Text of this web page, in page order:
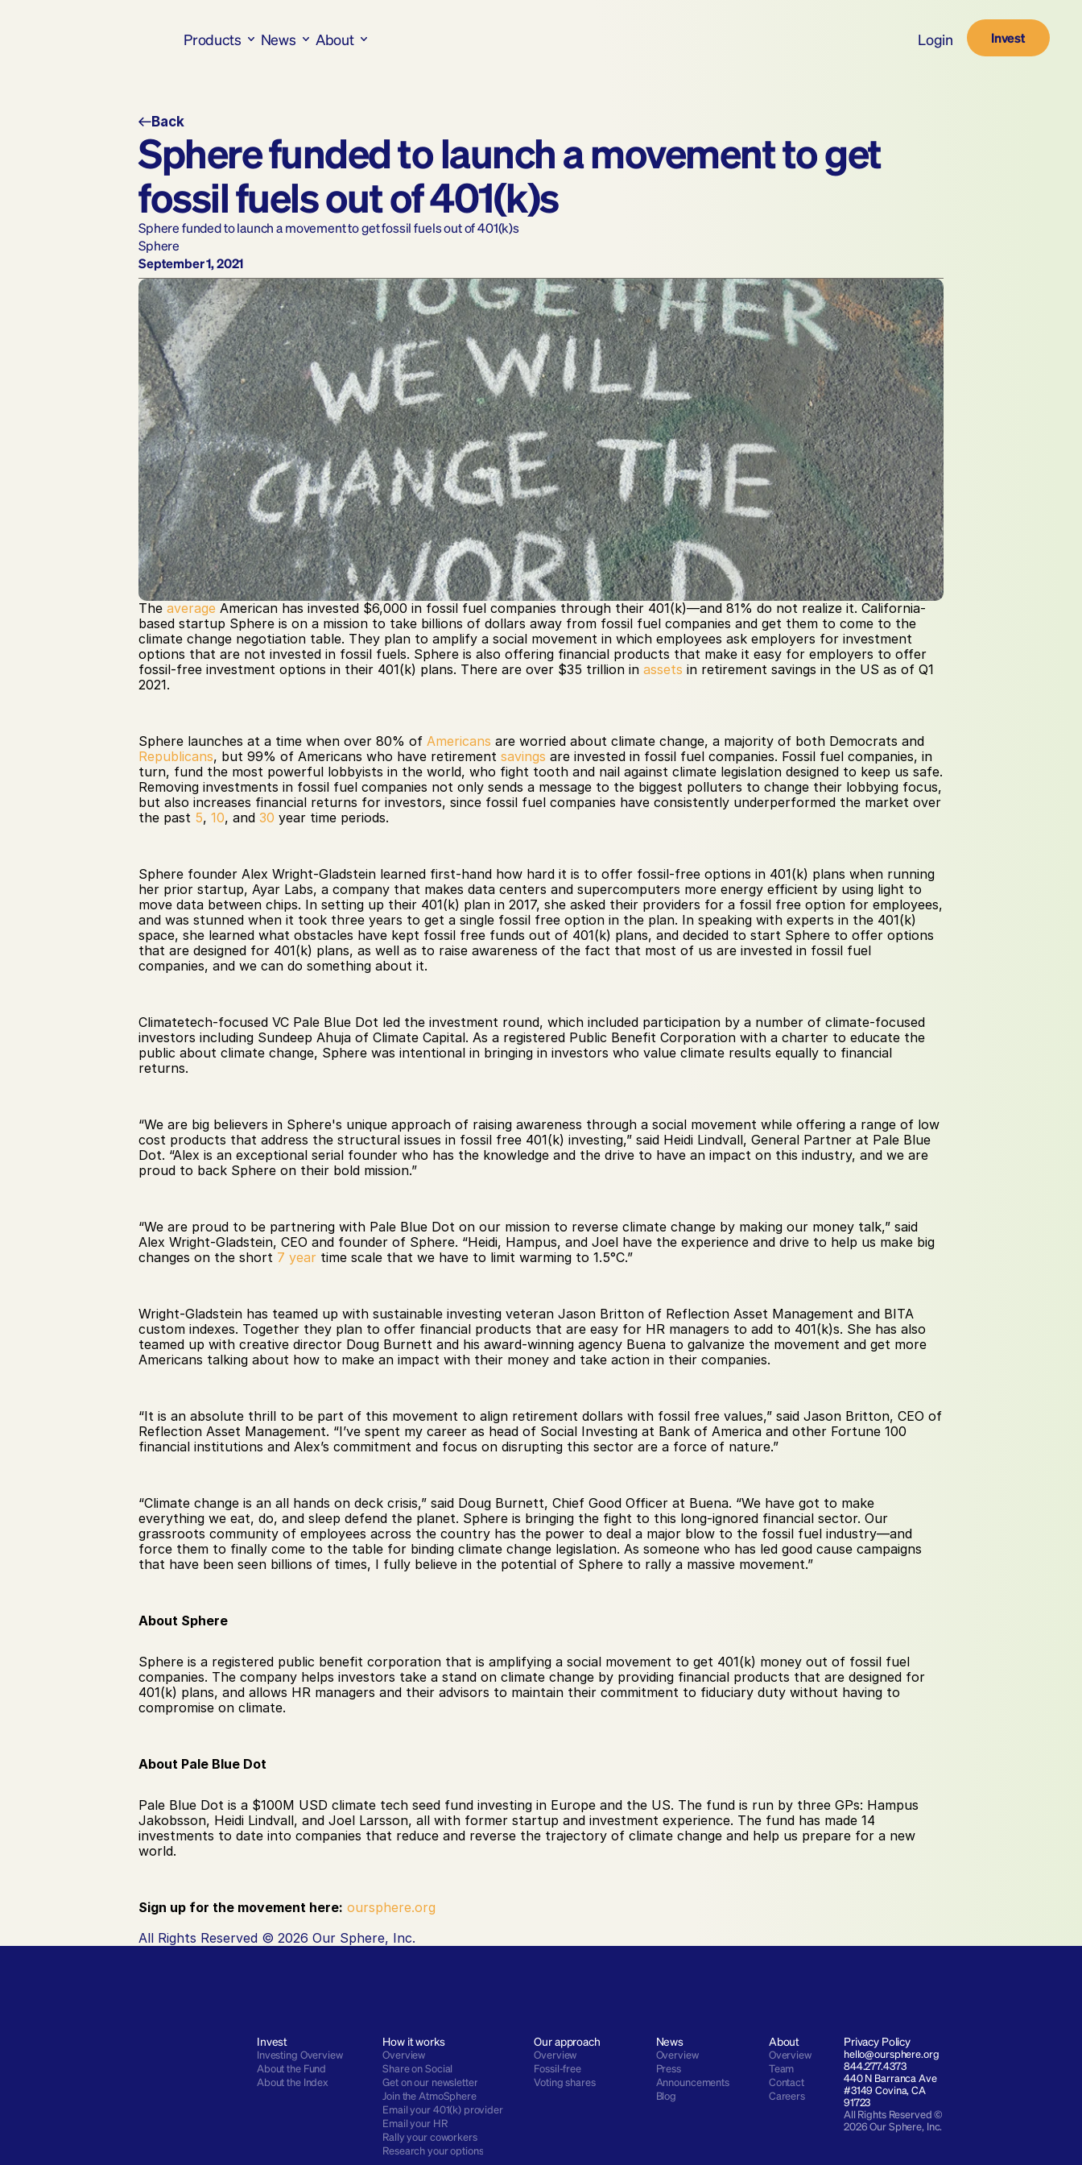
Back
Sphere funded to launch a movement to get
fossil fuels out of 401(k)s
Sphere funded to launch a movement to get fossil fuels out of 401(k)s
Sphere
September 1, 2021
The average American has invested $6,000 in fossil fuel companies through their 401(k)—and 81% do not realize it. California-
based startup Sphere is on a mission to take billions of dollars away from fossil fuel companies and get them to come to the
climate change negotiation table. They plan to amplify a social movement in which employees ask employers for investment
options that are not invested in fossil fuels. Sphere is also offering financial products that make it easy for employers to offer
fossil-free investment options in their 401(k) plans. There are over $35 trillion in assets in retirement savings in the US as of Q1
2021.
Sphere launches at a time when over 80% of Americans
Republicans, but 99% of Americans who have retirement savings are invested in fossil fuel companies. Fossil fuel companies, in
turn, fund the most powerful lobbyists in the world, who fight tooth and nail against climate legislation designed to keep us safe.
Removing investments in fossil fuel companies not only sends a message to the biggest polluters to change their lobbying focus,
but also increases financial returns for investors, since fossil fuel companies have consistently underperformed the market over
the past 5, 10, and 30 year time periods.
Sphere founder Alex Wright-Gladstein learned first-hand how hard it is to offer fossil-free options in 401(k) plans when running
her prior startup, Ayar Labs, a company that makes data centers and supercomputers more energy efficient by using light to
move data between chips. In setting up their 401(k) plan in 2017, she asked their providers for a fossil free option for employees,
and was stunned when it took three years to get a single fossil free option in the plan. In speaking with experts in the 401(k)
space, she learned what obstacles have kept fossil free funds out of 401(k) plans, and decided to start Sphere to offer options
that are designed for 401(k) plans, as well as to raise awareness of the fact that most of us are invested in fossil fuel
companies, and we can do something about it.
Climatetech-focused VC Pale Blue Dot led the investment round, which included participation by a number of climate-focused
investors including Sundeep Ahuja of Climate Capital. As a registered Public Benefit Corporation with a charter to educate the
public about climate change, Sphere was intentional in bringing in investors who value climate results equally to financial
returns.
“We are big believers in Sphere's unique approach of raising awareness through a social movement while offering a range of low
cost products that address the structural issues in fossil free 401(k) investing,” said Heidi Lindvall, General Partner at Pale Blue
Dot. “Alex is an exceptional serial founder who has the knowledge and the drive to have an impact on this industry, and we are
proud to back Sphere on their bold mission.”
“We are proud to be partnering with Pale Blue Dot on our mission to reverse climate change by making our money talk,” said
Alex Wright-Gladstein, CEO and founder of Sphere. “Heidi, Hampus, and Joel have the experience and drive to help us make big
changes on the short 7 year time scale that we have to limit warming to 1.5°C.”
Wright-Gladstein has teamed up with sustainable investing veteran Jason Britton of Reflection Asset Management and BITA
custom indexes. Together they plan to offer financial products that are easy for HR managers to add to 401(k)s. She has also
teamed up with creative director Doug Burnett and his award-winning agency Buena to galvanize the movement and get more
Americans talking about how to make an impact with their money and take action in their companies.
“It is an absolute thrill to be part of this movement to align retirement dollars with fossil free values,” said Jason Britton, CEO of
Reflection Asset Management. “I’ve spent my career as head of Social Investing at Bank of America and other Fortune 100
financial institutions and Alex’s commitment and focus on disrupting this sector are a force of nature.”
“Climate change is an all hands on deck crisis,” said Doug Burnett, Chief Good Officer at Buena. “We have got to make
everything we eat, do, and sleep defend the planet. Sphere is bringing the fight to this long-ignored financial sector. Our
grassroots community of employees across the country has the power to deal a major blow to the fossil fuel industry—and
force them to finally come to the table for binding climate change legislation. As someone who has led good cause campaigns
that have been seen billions of times, I fully believe in the potential of Sphere to rally a massive movement.”
About Sphere
Sphere is a registered public benefit corporation that is amplifying a social movement to get 401(k) money out of fossil fuel
companies. The company helps investors take a stand on climate change by providing financial products that are designed for
401(k) plans, and allows HR managers and their advisors to maintain their commitment to fiduciary duty without having to
compromise on climate.
About Pale Blue Dot
Pale Blue Dot is a $100M USD climate tech seed fund investing in Europe and the US. The fund is run by three GPs: Hampus
Jakobsson, Heidi Lindvall, and Joel Larsson, all with former startup and investment experience. The fund has made 14
investments to date into companies that reduce and reverse the trajectory of climate change and help us prepare for a new
world.
Sign up for the movement here: oursphere.org
All Rights Reserved © 2026 Our Sphere, Inc.
Products News About Login
Invest
Investing Overview
About the Fund
About the Index
How it works
Overview
Share on Social
Get on our newsletter
Join the AtmoSphere
Email your 401(k) provider
Email your HR
Rally your coworkers
Research your options
Our approach
Overview
Fossil-free
Voting shares
News
Overview
Press
Announcements
Blog
About
Overview
Team
Contact
Careers
Privacy Policy
hello@oursphere.org
844.277.4373
440 N Barranca Ave
#3149 Covina, CA
91723
All Rights Reserved ©
2026 Our Sphere, Inc.
Invest